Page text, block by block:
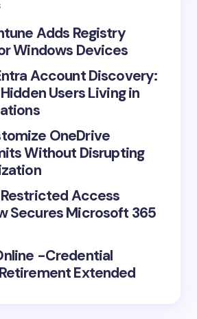
Adds Registry
Windows Devices
Account Discovery:
Users Living in
OneDrive
Without Disrupting
Access
Secures Microsoft 365
-Credential
Extended